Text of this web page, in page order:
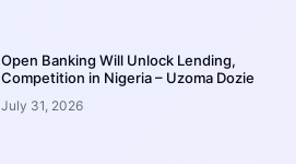
Open Banking Will Unlock Lending,
Competition in Nigeria – Uzoma Dozie
July 31, 2026